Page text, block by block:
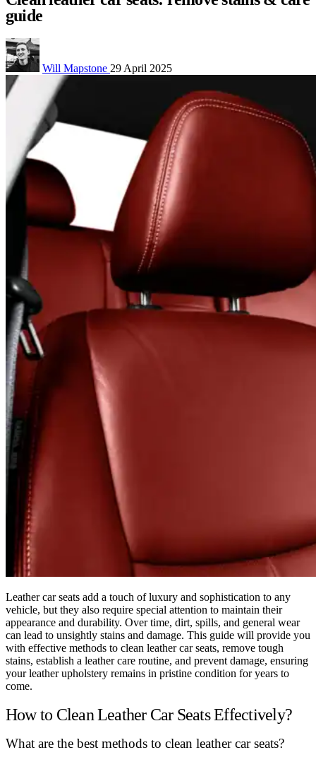
guide
Will Mapstone 29 April 2025
Leather car seats add a touch of luxury and sophistication to any
vehicle, but they also require special attention to maintain their
appearance and durability. Over time, dirt, spills, and general wear
can lead to unsightly stains and damage. This guide will provide you
with effective methods to clean leather car seats, remove tough
stains, establish a leather care routine, and prevent damage, ensuring
your leather upholstery remains in pristine condition for years to
come.
How to Clean Leather Car Seats Effectively?
What are the best methods to clean leather car seats?